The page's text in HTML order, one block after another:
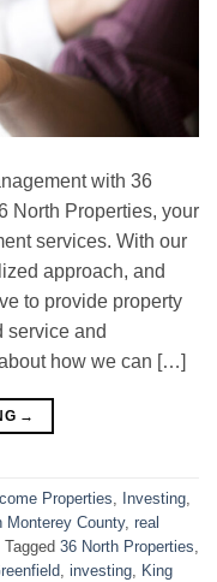
with 36
North Properties, your
services. With our
approach, and
to provide property
service and
how we can […]
→
Properties Investing
Monterey County, real
Tagged 36 North Properties
investing King